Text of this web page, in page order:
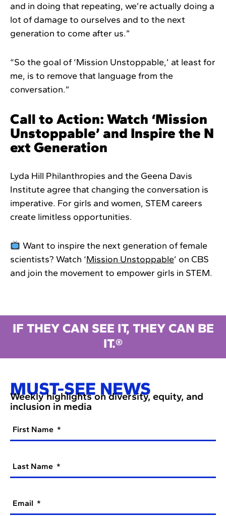
and in doing that repeating, we’re actually doing a
lot of damage to ourselves and to the next
generation to come after us.”
“So the goal of ‘Mission Unstoppable,’ at least for
me, is to remove that language from the
conversation.”
Call to Action: Watch ‘Mission
Unstoppable’ and Inspire the N
ext Generation
Lyda Hill Philanthropies and the Geena Davis
Institute agree that changing the conversation is
imperative. For girls and women, STEM careers
create limitless opportunities.
Want to inspire the next generation of female
scientists? Watch ‘Mission Unstoppable’ on CBS
and join the movement to empower girls in STEM.
IF THEY CAN SEE IT, THEY CAN BE
IT.®
MUST-SEE NEWS
Weekly highlights on diversity, equity, and
inclusion in media
First Name
Last Name
Email